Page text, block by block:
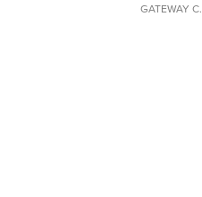
GATEWAY C.